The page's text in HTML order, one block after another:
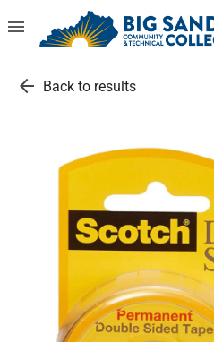
menu
arrow_back Back to results